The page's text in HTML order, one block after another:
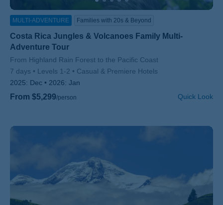
MULTI-ADVENTURE Families with 20s & Beyond
Costa Rica Jungles & Volcanoes Family Multi-
Adventure Tour
Subtitle/H2
From Highland Rain Forest to the Pacific Coast
7 days
Levels 1-2
Casual & Premiere Hotels
2025: Dec 2026: Jan
From $5,299/person Quick Look